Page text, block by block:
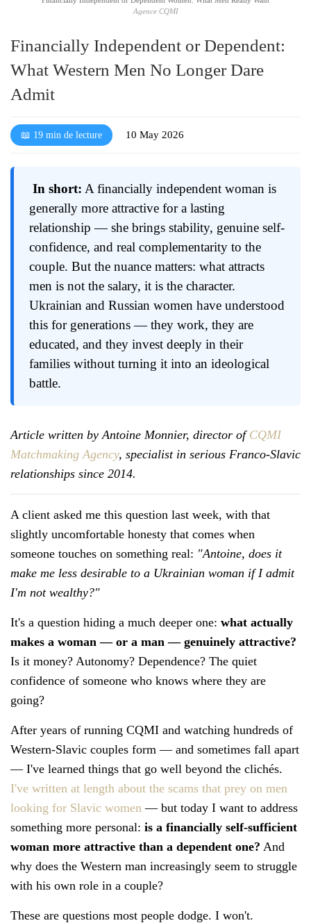
Agence CQMI
Financially Independent or Dependent:
What Western Men No Longer Dare
Admit
📖 19 min de lecture 10 May 2026
In short: A financially independent woman is
generally more attractive for a lasting
relationship — she brings stability, genuine self-
confidence, and real complementarity to the
couple. But the nuance matters: what attracts
men is not the salary, it is the character.
Ukrainian and Russian women have understood
this for generations — they work, they are
educated, and they invest deeply in their
families without turning it into an ideological
battle.
Article written by Antoine Monnier, director of CQMI
Matchmaking Agency, specialist in serious Franco-Slavic
relationships since 2014.
A client asked me this question last week, with that
slightly uncomfortable honesty that comes when
someone touches on something real: "Antoine, does it
make me less desirable to a Ukrainian woman if I admit
I'm not wealthy?"
It's a question hiding a much deeper one: what actually
makes a woman — or a man — genuinely attractive?
Is it money? Autonomy? Dependence? The quiet
confidence of someone who knows where they are
going?
After years of running CQMI and watching hundreds of
Western-Slavic couples form — and sometimes fall apart
— I've learned things that go well beyond the clichés.
I've written at length about the scams that prey on men
looking for Slavic women — but today I want to address
something more personal: is a financially self-sufficient
woman more attractive than a dependent one? And
why does the Western man increasingly seem to struggle
with his own role in a couple?
These are questions most people dodge. I won't.